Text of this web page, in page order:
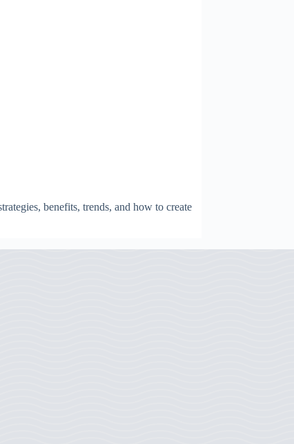
benefits, trends, and how to create